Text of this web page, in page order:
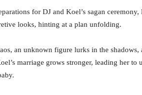
for DJ and Koel’s sagan
looks, hinting at a plan unfolding.
an unknown figure lurks in the
marriage grows stronger, leading her to